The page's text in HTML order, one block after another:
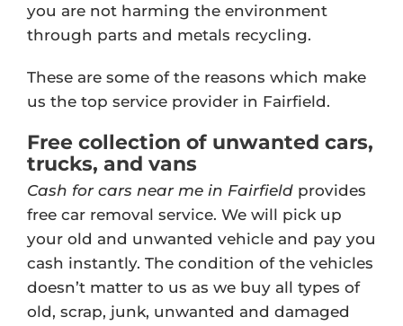
you are not harming the environment
through parts and metals recycling.
These are some of the reasons which make
us the top service provider in Fairfield.
Free collection of unwanted cars,
trucks, and vans
Cash for cars near me in Fairfield provides
free car removal service. We will pick up
your old and unwanted vehicle and pay you
cash instantly. The condition of the vehicles
doesn’t matter to us as we buy all types of
old, scrap, junk, unwanted and damaged